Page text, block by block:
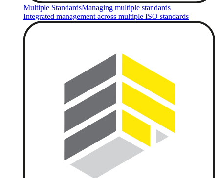
Multiple StandardsManaging multiple standards
Integrated management across multiple ISO standards